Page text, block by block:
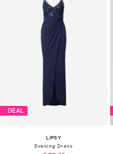
DEAL
LIPSY
Evening Dress